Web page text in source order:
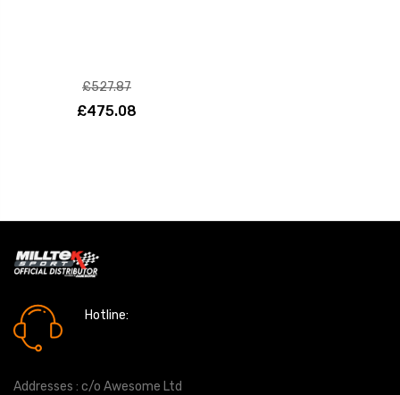
£527.87
£475.08
Hotline:
Addresses : c/o Awesome Ltd